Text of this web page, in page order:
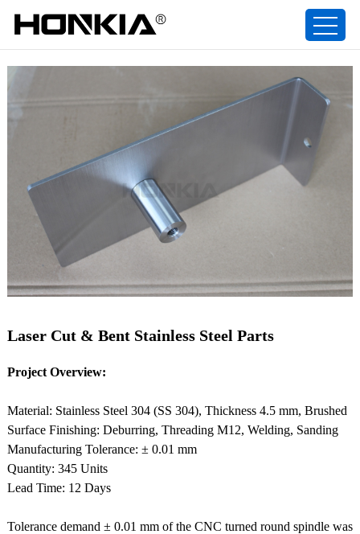
Laser Cut & Bent Stainless Steel Parts
Project Overview:
Material: Stainless Steel 304 (SS 304), Thickness 4.5 mm, Brushed
Surface Finishing: Deburring, Threading M12, Welding, Sanding
Manufacturing Tolerance: ± 0.01 mm
Quantity: 345 Units
Lead Time: 12 Days
Tolerance demand ± 0.01 mm of the CNC turned round spindle was